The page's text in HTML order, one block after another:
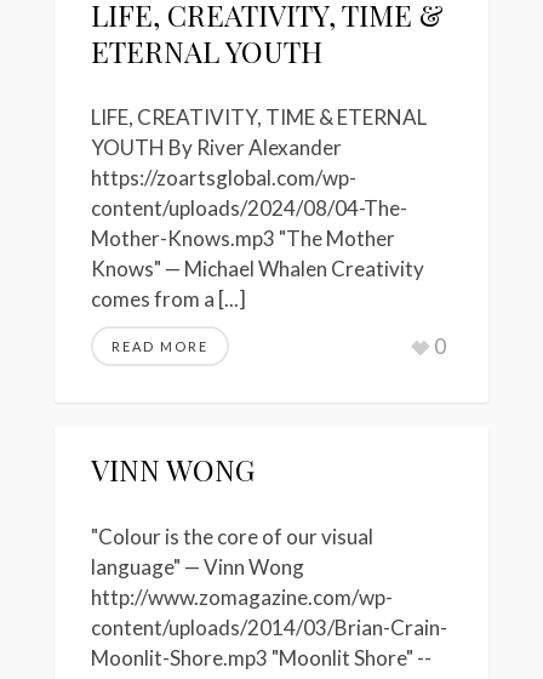
LIFE, CREATIVITY, TIME &
ETERNAL YOUTH
LIFE, CREATIVITY, TIME & ETERNAL
YOUTH By River Alexander
https://zoartsglobal.com/wp-
content/uploads/2024/08/04-The-
Mother-Knows.mp3 "The Mother
Knows" — Michael Whalen Creativity
comes from a [...]
READ MORE 0
VINN WONG
"Colour is the core of our visual
language" — Vinn Wong
http://www.zomagazine.com/wp-
content/uploads/2014/03/Brian-Crain-
Moonlit-Shore.mp3 "Moonlit Shore" --